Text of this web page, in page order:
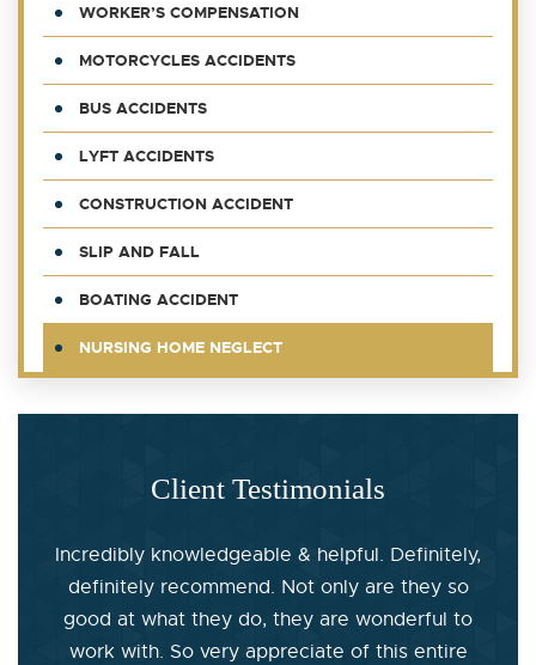
WORKER’S COMPENSATION
MOTORCYCLES ACCIDENTS
BUS ACCIDENTS
LYFT ACCIDENTS
CONSTRUCTION ACCIDENT
SLIP AND FALL
BOATING ACCIDENT
NURSING HOME NEGLECT
Client Testimonials
Incredibly knowledgeable & helpful. Definitely,
definitely recommend. Not only are they so
good at what they do, they are wonderful to
work with. So very appreciate of this entire